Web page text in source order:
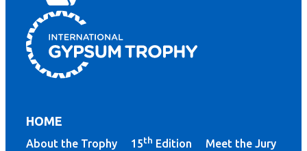
HOME
About the Trophy 15th Edition Meet the Jury